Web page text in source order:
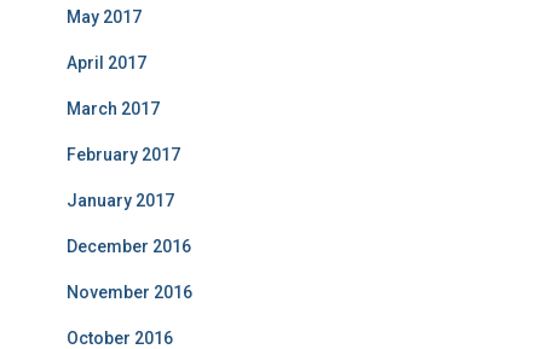
May 2017
April 2017
March 2017
February 2017
January 2017
December 2016
November 2016
October 2016